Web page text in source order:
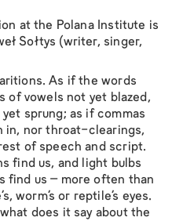
at the Polana Institute is
Sołtys (writer, singer,
As if the words
of vowels not yet blazed,
sprung; as if commas
in, nor throat-clearings,
of speech and script.
find us, and light bulbs
find us – more often than
worm’s or reptile’s eyes.
does it say about the